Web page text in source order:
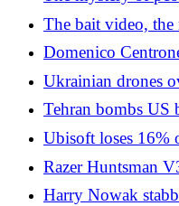
York's manholes
The bait video, the
Muslims: the death
social bomb
Domenico
activists of the
prisons
Ukrainian drones
opening day of
Tehran bombs US
"Response to the
Hormuz"
Ubisoft loses 16%
1,200 positions:
Assassin's Creed
Razer Huntsman
keyboard for
Harry Nowak